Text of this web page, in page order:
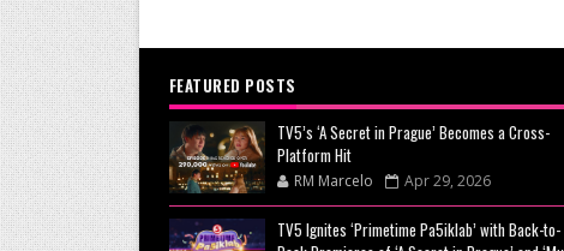
FEATURED POSTS
TV5’s ‘A Secret in Prague’ Becomes a Cross-
Platform Hit
RM Marcelo Apr 29, 2026
TV5 Ignites ‘Primetime Pa5iklab’ with Back-to-